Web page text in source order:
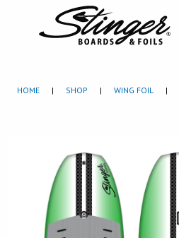
HOME | SHOP | WING FOIL |